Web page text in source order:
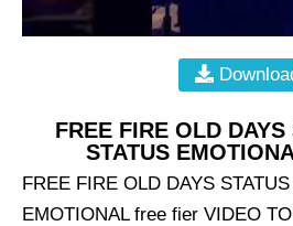
FREE FIRE OLD DAYS
STATUS
FREE FIRE OLD DAYS
EMOTIONAL free fier VIDEO